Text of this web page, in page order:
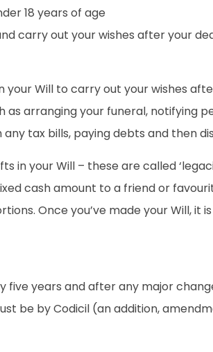
18 years of age
carry out your wishes after your
Will to carry out your wishes
as arranging your funeral, notifying
any tax bills, paying debts and then
in your Will – these are called
cash amount to a friend or
Once you’ve made your Will,
five years and after any major
be by Codicil (an addition,